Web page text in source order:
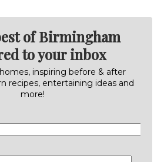
of Birmingham
to your inbox
inspiring before & after
recipes, entertaining ideas and
more!